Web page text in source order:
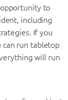
opportunity to
including
If you
can run tabletop
will run